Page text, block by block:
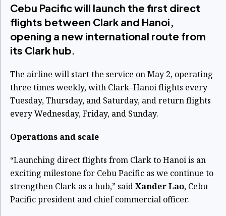
Cebu Pacific will launch the first direct
flights between Clark and Hanoi,
opening a new international route from
its Clark hub.
The airline will start the service on May 2, operating
three times weekly, with Clark–Hanoi flights every
Tuesday, Thursday, and Saturday, and return flights
every Wednesday, Friday, and Sunday.
Operations and scale
“Launching direct flights from Clark to Hanoi is an
exciting milestone for Cebu Pacific as we continue to
strengthen Clark as a hub,” saidXander Lao, Cebu
Pacific president and chief commercial officer.